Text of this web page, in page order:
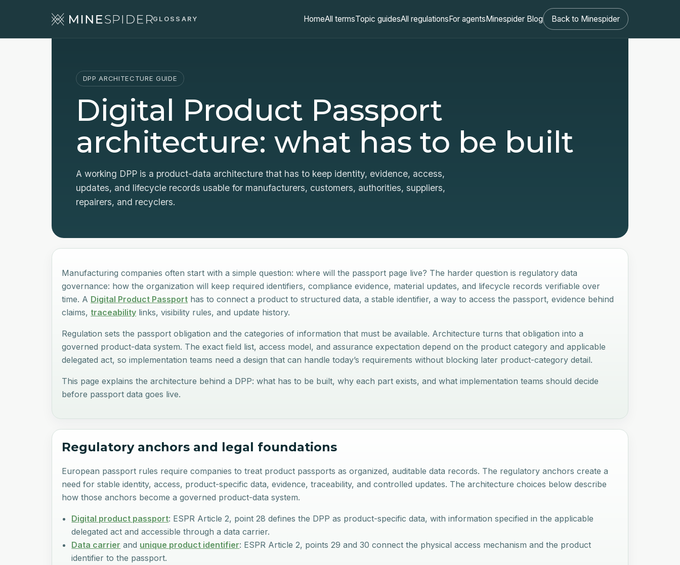
GLOSSARY HomeAll termsTopic guidesAll regulations For agents Minespider Blog Back to Minespider
DPP ARCHITECTURE GUIDE
Digital Product Passport
architecture: what has to be built
A working DPP is a product-data architecture that has to keep identity, evidence, access,
updates, and lifecycle records usable for manufacturers, customers, authorities, suppliers,
repairers, and recyclers.
Manufacturing companies often start with a simple question: where will the passport page live? The harder question is regulatory data
governance: how the organization will keep required identifiers, compliance evidence, material updates, and lifecycle records verifiable over
time. A Digital Product Passport has to connect a product to structured data, a stable identifier, a way to access the passport, evidence behind
claims, traceability links, visibility rules, and update history.
Regulation sets the passport obligation and the categories of information that must be available. Architecture turns that obligation into a
governed product-data system. The exact field list, access model, and assurance expectation depend on the product category and applicable
delegated act, so implementation teams need a design that can handle today’s requirements without blocking later product-category detail.
This page explains the architecture behind a DPP: what has to be built, why each part exists, and what implementation teams should decide
before passport data goes live.
Regulatory anchors and legal foundations
European passport rules require companies to treat product passports as organized, auditable data records. The regulatory anchors create a
need for stable identity, access, product-specific data, evidence, traceability, and controlled updates. The architecture choices below describe
how those anchors become a governed product-data system.
Digital product passport: ESPR Article 2, point 28 defines the DPP as product-specific data, with information specified in the applicable
delegated act and accessible through a data carrier.
Data carrier and unique product identifier: ESPR Article 2, points 29 and 30 connect the physical access mechanism and the product
identifier to the passport.